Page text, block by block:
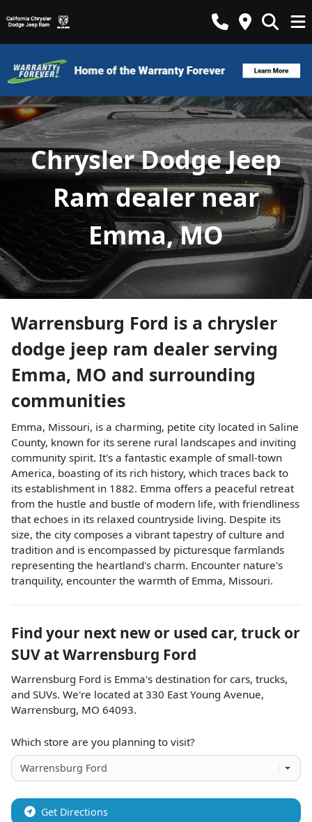
Chrysler Dodge Jeep
Ram dealer near
Emma, MO
Warrensburg Ford is a chrysler
dodge jeep ram dealer serving
Emma, MO and surrounding
communities
Emma, Missouri, is a charming, petite city located in Saline
County, known for its serene rural landscapes and inviting
community spirit. It's a fantastic example of small-town
America, boasting of its rich history, which traces back to
its establishment in 1882. Emma offers a peaceful retreat
from the hustle and bustle of modern life, with friendliness
that echoes in its relaxed countryside living. Despite its
size, the city composes a vibrant tapestry of culture and
tradition and is encompassed by picturesque farmlands
representing the heartland's charm. Encounter nature's
tranquility, encounter the warmth of Emma, Missouri.
Find your next new or used car, truck or
SUV atWarrensburg Ford
Warrensburg Ford is Emma's destination for cars, trucks,
and SUVs. We're located at 330 East Young Avenue,
Warrensburg, MO 64093.
Which store are you planning to visit?
Get Directions